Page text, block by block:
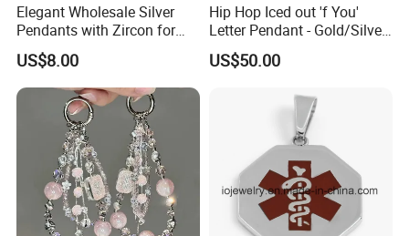
Elegant Wholesale Silver
Pendants with Zircon for
Fashionable Girls
US$8.00
Hip Hop Iced out 'f You'
Letter Pendant - Gold/Silver
Tone Copper Alloy Cubic
Zirconia Micro Pave Bling
US$50.00